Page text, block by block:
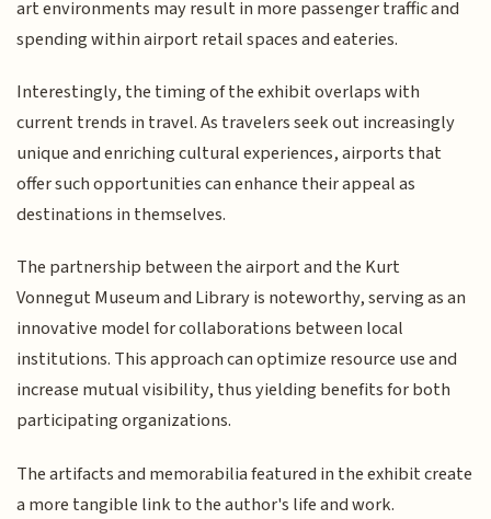
art environments may result in more passenger traffic and
spending within airport retail spaces and eateries.
Interestingly, the timing of the exhibit overlaps with
current trends in travel. As travelers seek out increasingly
unique and enriching cultural experiences, airports that
offer such opportunities can enhance their appeal as
destinations in themselves.
The partnership between the airport and the Kurt
Vonnegut Museum and Library is noteworthy, serving as an
innovative model for collaborations between local
institutions. This approach can optimize resource use and
increase mutual visibility, thus yielding benefits for both
participating organizations.
The artifacts and memorabilia featured in the exhibit create
a more tangible link to the author's life and work.